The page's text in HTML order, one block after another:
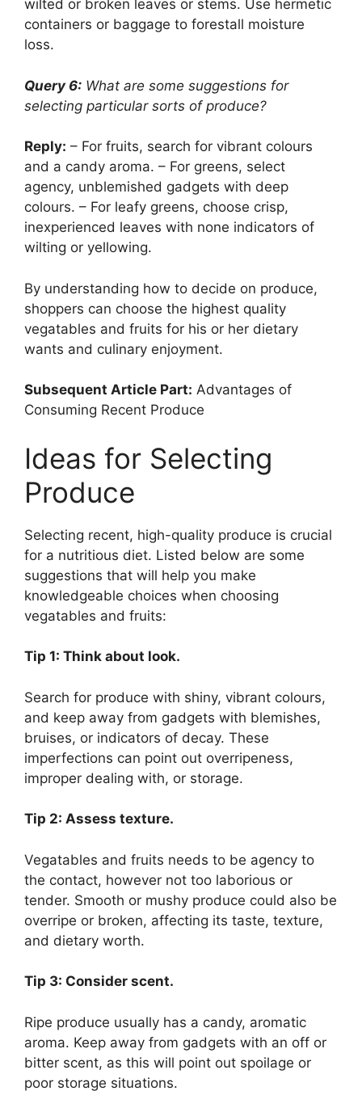
wilted or broken leaves or stems. Use hermetic
containers or baggage to forestall moisture
loss.
Query 6: What are some suggestions for
selecting particular sorts of produce?
Reply: – For fruits, search for vibrant colours
and a candy aroma. – For greens, select
agency, unblemished gadgets with deep
colours. – For leafy greens, choose crisp,
inexperienced leaves with none indicators of
wilting or yellowing.
By understanding how to decide on produce,
shoppers can choose the highest quality
vegatables and fruits for his or her dietary
wants and culinary enjoyment.
Subsequent Article Part: Advantages of
Consuming Recent Produce
Ideas for Selecting
Produce
Selecting recent, high-quality produce is crucial
for a nutritious diet. Listed below are some
suggestions that will help you make
knowledgeable choices when choosing
vegatables and fruits:
Tip 1: Think about look.
Search for produce with shiny, vibrant colours,
and keep away from gadgets with blemishes,
bruises, or indicators of decay. These
imperfections can point out overripeness,
improper dealing with, or storage.
Tip 2: Assess texture.
Vegatables and fruits needs to be agency to
the contact, however not too laborious or
tender. Smooth or mushy produce could also be
overripe or broken, affecting its taste, texture,
and dietary worth.
Tip 3: Consider scent.
Ripe produce usually has a candy, aromatic
aroma. Keep away from gadgets with an off or
bitter scent, as this will point out spoilage or
poor storage situations.